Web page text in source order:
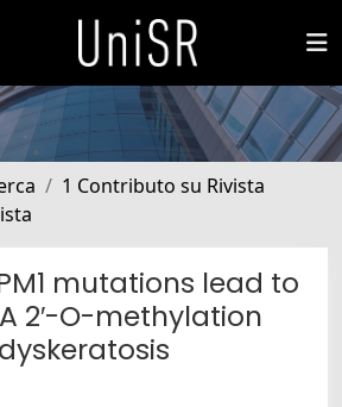
1 Contributo su Rivista
mutations lead to
2′-O-methylation